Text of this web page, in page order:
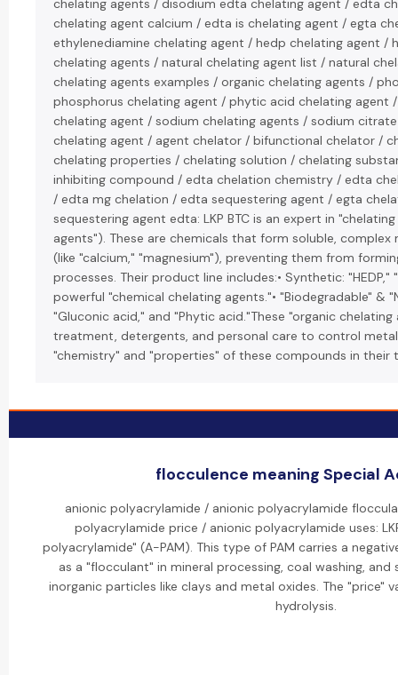
chelating agents / disodium edta chelating agent / edta
chelating agent calcium / edta is chelating agent / egta
ethylenediamine chelating agent / hedp chelating agent /
chelating agents / natural chelating agent list / natural
chelating agents examples / organic chelating agents /
phosphorus chelating agent / phytic acid chelating agent
chelating agent / sodium chelating agents / sodium
chelating agent / agent chelator / bifunctional chelator /
chelating properties / chelating solution / chelating
inhibiting compound / edta chelation chemistry / edta
/ edta mg chelation / edta sequestering agent / egta
sequestering agent edta: LKP BTC is an expert in
agents"). These are chemicals that form soluble,
(like "calcium," "magnesium"), preventing them from
processes. Their product line includes:• Synthetic: "HEDP,"
powerful "chemical chelating agents."• "Biodegradable" &
"Gluconic acid," and "Phytic acid."These "organic
treatment, detergents, and personal care to control
"chemistry" and "properties" of these compounds in their
flocculence meaning Special
anionic polyacrylamide / anionic polyacrylamide
polyacrylamide price / anionic polyacrylamide uses:
polyacrylamide" (A-PAM). This type of PAM carries a
as a "flocculant" in mineral processing, coal washing,
inorganic particles like clays and metal oxides. The "price"
hydrolysis.